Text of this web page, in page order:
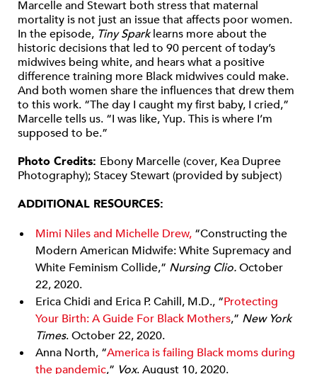
Marcelle and Stewart both stress that maternal
mortality is not just an issue that affects poor women.
In the episode, Tiny Sparklearns more about the
historic decisions that led to 90 percent of today’s
midwives being white, and hears what a positive
difference training more Black midwives could make.
And both women share the influences that drew them
to this work. “The day I caught my first baby, I cried,”
Marcelle tells us. “I was like, Yup. This is where I’m
supposed to be.”
Photo Credits: Ebony Marcelle (cover, Kea Dupree
Photography); Stacey Stewart (provided by subject)
ADDITIONAL RESOURCES:
Mimi Niles and Michelle Drew, “Constructing the
Modern American Midwife: White Supremacy and
White Feminism Collide,” Nursing Clio.October
22, 2020.
Erica Chidi and Erica P. Cahill, M.D., “Protecting
Your Birth: A Guide For Black Mothers,” New York
Times. October 22, 2020.
Anna North, “America is failing Black moms during
the pandemic,” Vox. August 10, 2020.